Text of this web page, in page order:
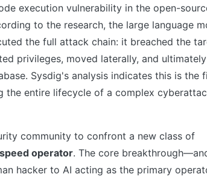
execution vulnerability in the open-
to the research, the large language
the full attack chain: it breached the
privileges, moved laterally, and ultimately
Sysdig's analysis indicates this is the
the entire lifecycle of a complex
community to confront a new class of
operator. The core
hacker to AI acting as the primary